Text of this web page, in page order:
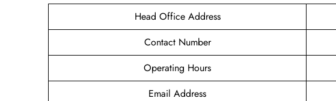
Head Office Address
Contact Number
Operating Hours
Email Address